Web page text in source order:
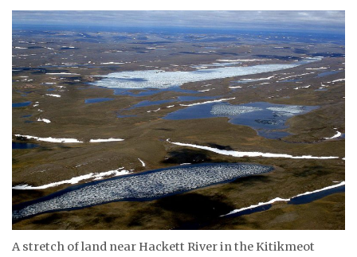
OPINION
TAISSUMANI
WEEKLY EDITION
ᐃᓄᒃᑎᑐᑦ
SEARCH
ARCHIVE
ABOUT
A stretch of land near Hackett River in the Kitikmeot